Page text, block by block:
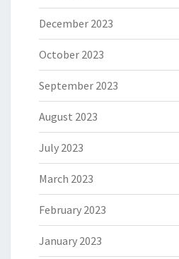
December 2023
October 2023
September 2023
August 2023
July 2023
March 2023
February 2023
January 2023